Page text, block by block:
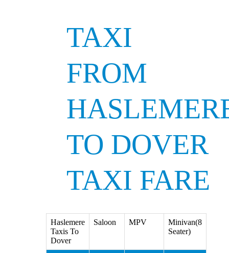
TAXI
FROM
TO DOVER
TAXI FARE
Haslemere
Taxis To
Dover
Saloon MPV
Minivan(8
Seater)